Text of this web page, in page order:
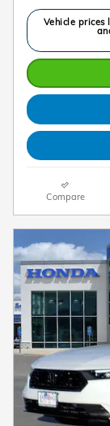
Vehicle prices
Compare